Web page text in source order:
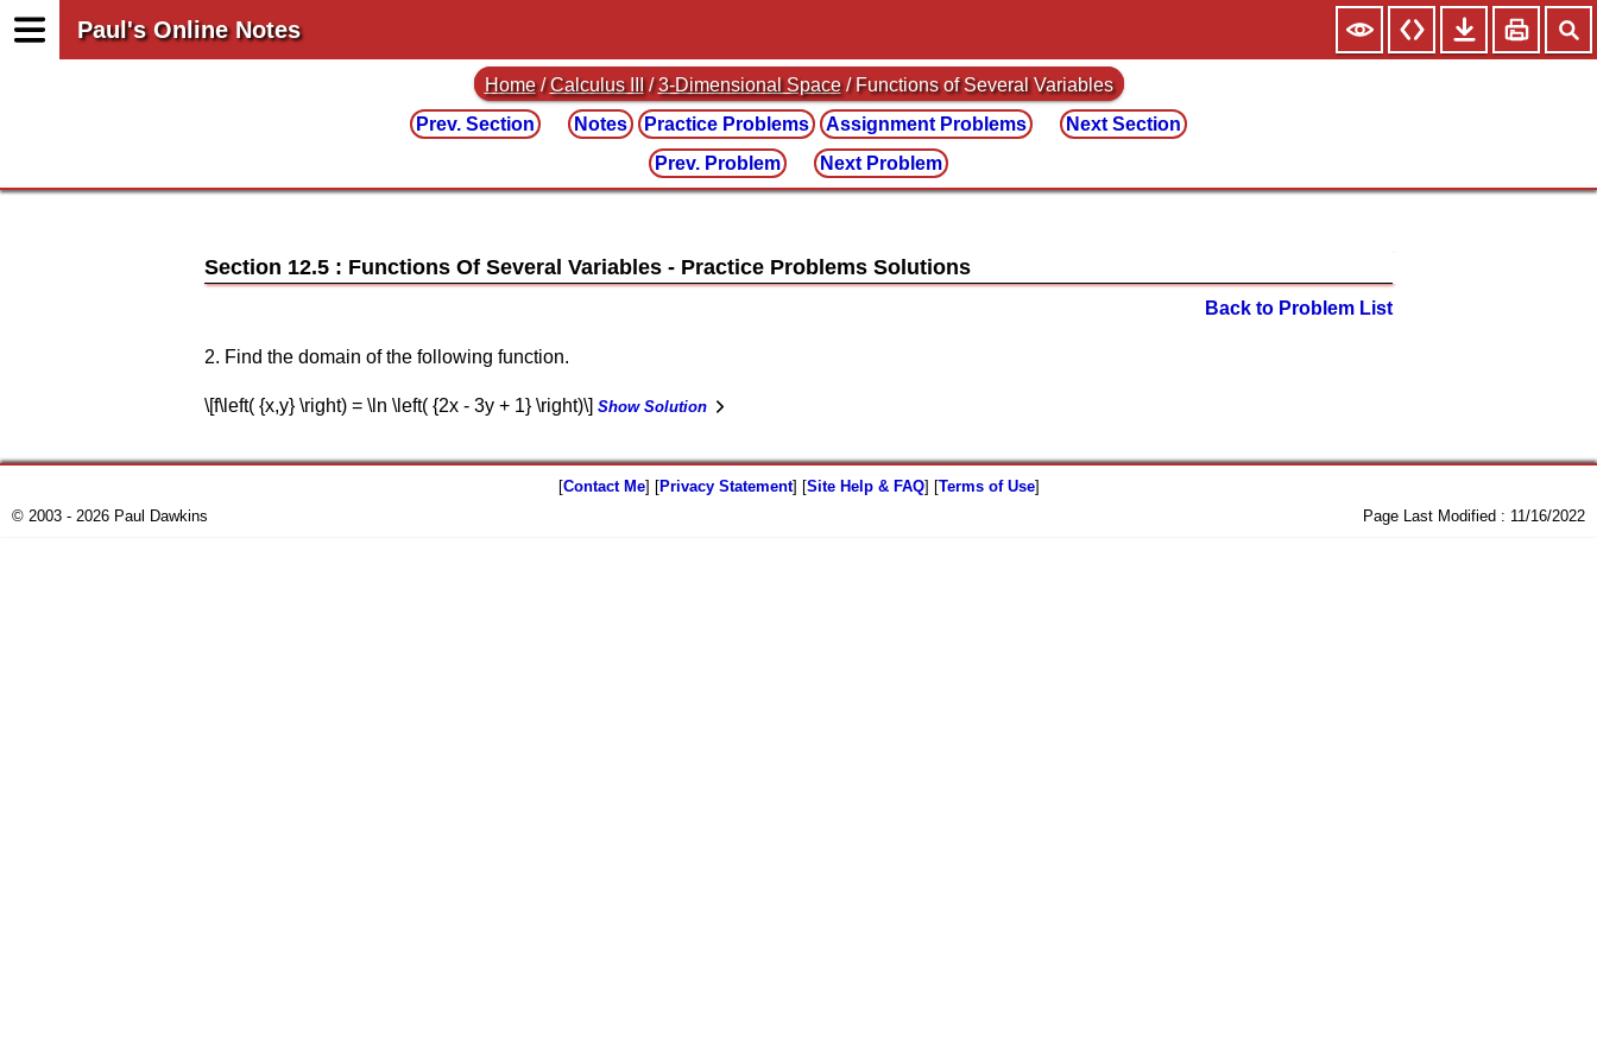
Paul's Online Notes
Home /Calculus III /3-Dimensional Space / Functions of Several Variables
Prev. Section
Notes Practice Problems Assignment Problems
Next Section
Prev. Problem
Next Problem
Section 12.5 : Functions Of Several Variables
Back to Problem List
2. Find the domain of the following function.
\[f\left( {x,y} \right) = \ln \left( {2x - 3y + 1} \right)\] Show Solution
[Contact Me] [Privacy Statement] [Site Help & FAQ] [Terms of Use]
© 2003 - 2026 Paul Dawkins
Page Last Modified : 11/16/2022